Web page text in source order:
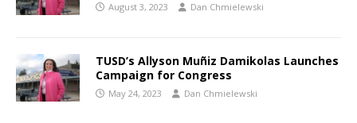
August 3, 2023 Dan Chmielewski
TUSD’s Allyson Muñiz Damikolas Launches
Campaign for Congress
May 24, 2023 Dan Chmielewski